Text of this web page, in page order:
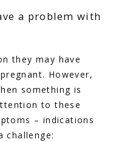
a problem with
they may have
However,
something is
to these
– indications
challenge: